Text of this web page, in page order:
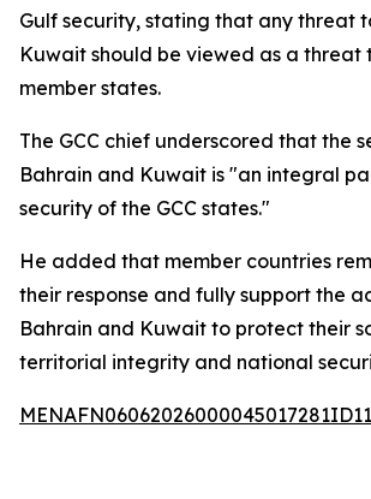
Gulf security, stating that any threat
Kuwait should be viewed as a threat
member states.
The GCC chief underscored that the
Bahrain and Kuwait is "an integral
security of the GCC states."
He added that member countries
their response and fully support the
Bahrain and Kuwait to protect their
territorial integrity and national